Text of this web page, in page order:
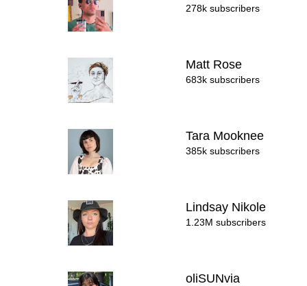
278k subscribers
Matt Rose
683k subscribers
Tara Mooknee
385k subscribers
Lindsay Nikole
1.23M subscribers
oliSUNvia